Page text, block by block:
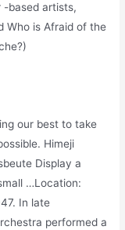
-based artists,
Who is Afraid of the
our best to take
Himeji
Display a
…Location:
In late
performed a